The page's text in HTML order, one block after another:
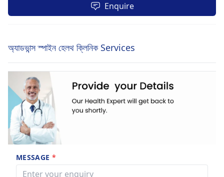
Enquire
অ্যাডভান্স স্পাইন হেলথ ক্লিনিক Services
MESSAGE *